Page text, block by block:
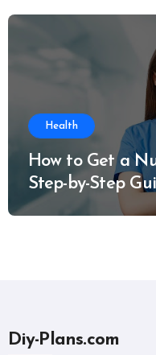
Health
How to Get a
Step-by-Step
and Career
Diy-Plans.com